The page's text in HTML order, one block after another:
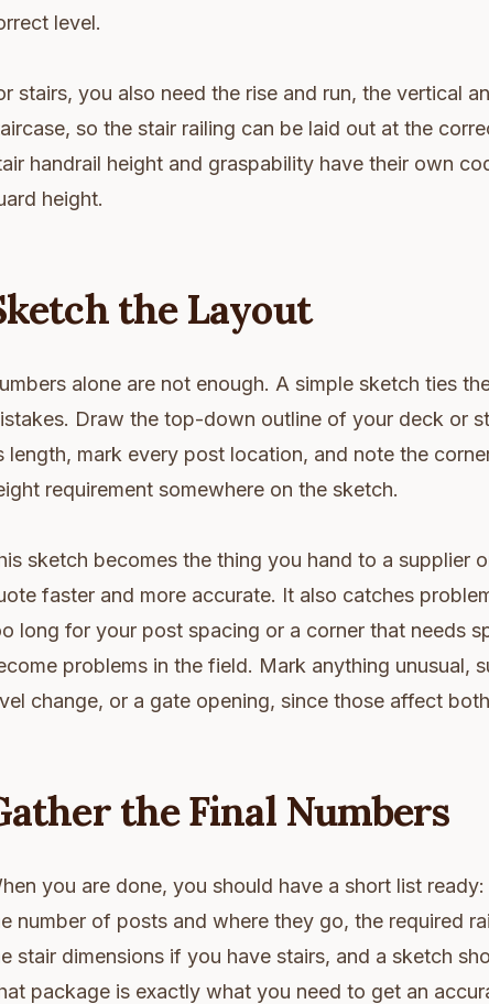
level.
stairs, you also need the rise and run, the vertical
so the stair railing can be laid out at the
handrail height and graspability have their own
height.
the Layout
alone are not enough. A simple sketch ties
Draw the top-down outline of your deck or
length, mark every post location, and note the
requirement somewhere on the sketch.
sketch becomes the thing you hand to a supplier
faster and more accurate. It also catches
long for your post spacing or a corner that needs
problems in the field. Mark anything unusual,
change, or a gate opening, since those affect
the Final Numbers
you are done, you should have a short list
number of posts and where they go, the required
stair dimensions if you have stairs, and a sketch
package is exactly what you need to get an